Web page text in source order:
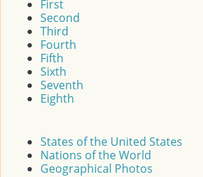
First
Second
Third
Fourth
Fifth
Sixth
Seventh
Eighth
States of the United States
Nations of the World
Geographical Photos